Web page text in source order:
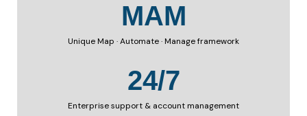
MAM
Unique Map · Automate · Manage framework
24/7
Enterprise support & account management